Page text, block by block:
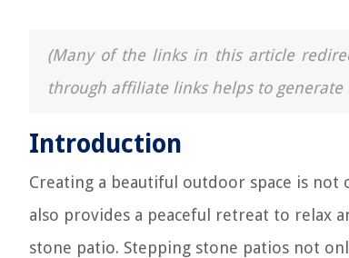
(Many of the links in this article
through affiliate links helps to generate
Introduction
Creating a beautiful outdoor space is
also provides a peaceful retreat to relax
stone patio. Stepping stone patios not